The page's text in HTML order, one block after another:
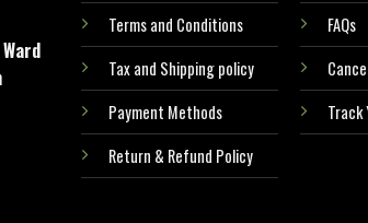
Terms and Conditions
Tax and Shipping policy
Payment Methods
Return & Refund Policy
FAQs
Track